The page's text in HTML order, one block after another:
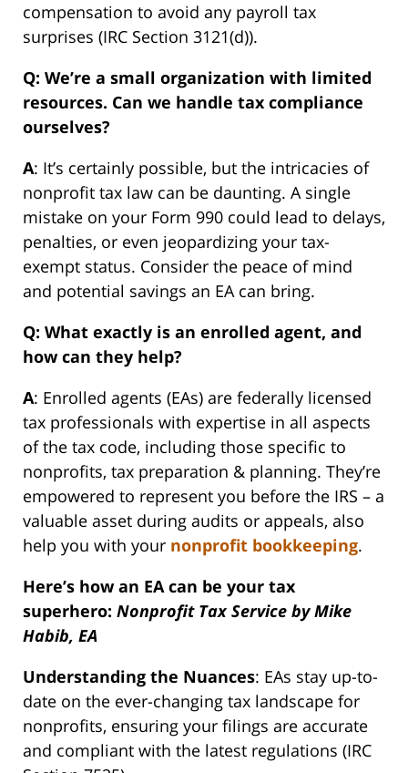
compensation to avoid any payroll tax
surprises (IRC Section 3121(d)).
Q: We’re a small organization with limited
resources. Can we handle tax compliance
ourselves?
A: It’s certainly possible, but the intricacies of
nonprofit tax law can be daunting. A single
mistake on your Form 990 could lead to delays,
penalties, or even jeopardizing your tax-
exempt status. Consider the peace of mind
and potential savings an EA can bring.
Q: What exactly is an enrolled agent, and
how can they help?
A: Enrolled agents (EAs) are federally licensed
tax professionals with expertise in all aspects
of the tax code, including those specific to
nonprofits, tax preparation & planning. They’re
empowered to represent you before the IRS – a
valuable asset during audits or appeals, also
help you with your nonprofit bookkeeping.
Here’s how an EA can be your tax
superhero: Nonprofit Tax Service by Mike
Habib, EA
Understanding the Nuances: EAs stay up-to-
date on the ever-changing tax landscape for
nonprofits, ensuring your filings are accurate
and compliant with the latest regulations (IRC